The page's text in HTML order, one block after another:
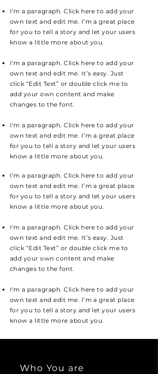
I'm a paragraph. Click here to add your
own text and edit me. I’m a great place
for you to tell a story and let your users
know a little more about you.
I'm a paragraph. Click here to add your
own text and edit me. It’s easy. Just
click “Edit Text” or double click me to
add your own content and make
changes to the font.
I'm a paragraph. Click here to add your
own text and edit me. I’m a great place
for you to tell a story and let your users
know a little more about you.
I'm a paragraph. Click here to add your
own text and edit me. I’m a great place
for you to tell a story and let your users
know a little more about you.
I'm a paragraph. Click here to add your
own text and edit me. It’s easy. Just
click “Edit Text” or double click me to
add your own content and make
changes to the font.
I'm a paragraph. Click here to add your
own text and edit me. I’m a great place
for you to tell a story and let your users
know a little more about you.
Who You are